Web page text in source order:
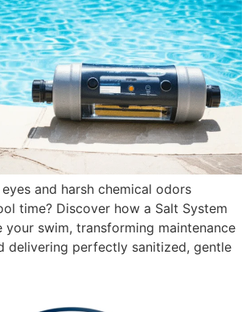
and harsh chemical odors
time? Discover how a Salt System
your swim, transforming maintenance
delivering perfectly sanitized, gentle